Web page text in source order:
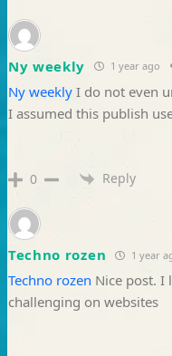
Ny weekly 1 year ago
Ny weeklyI do not even
I assumed this publish
0 Reply
Techno rozen 1 year
Techno rozen Nice post. I
challenging on websites